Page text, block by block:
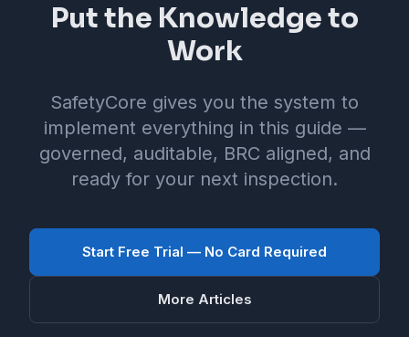
Put the Knowledge to
Work
SafetyCore gives you the system to
implement everything in this guide —
governed, auditable, BRC aligned, and
ready for your next inspection.
Start Free Trial — No Card Required
More Articles